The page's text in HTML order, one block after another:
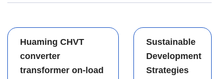
Huaming CHVT
converter
transformer on-load
Sustainable
Development
Strategies